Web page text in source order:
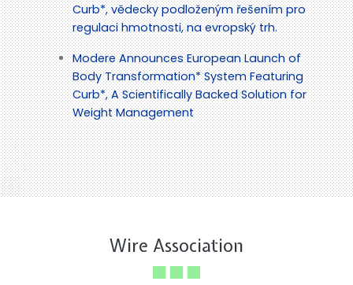
Curb*, vědecky podloženým řešením pro
regulaci hmotnosti, na evropský trh.
Modere Announces European Launch of
Body Transformation* System Featuring
Curb*, A Scientifically Backed Solution for
Weight Management
Wire Association